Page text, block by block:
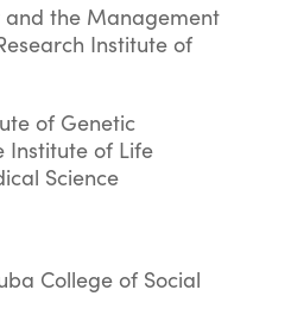
and the Management
Institute of
of Genetic
Institute of Life
Science
College of Social